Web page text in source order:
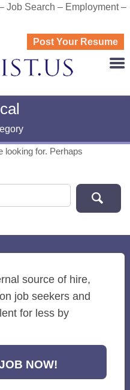
Job Search – Employment –
Post Your Resume
looking for. Perhaps
source of hire,
job seekers and
for less by
NOW!